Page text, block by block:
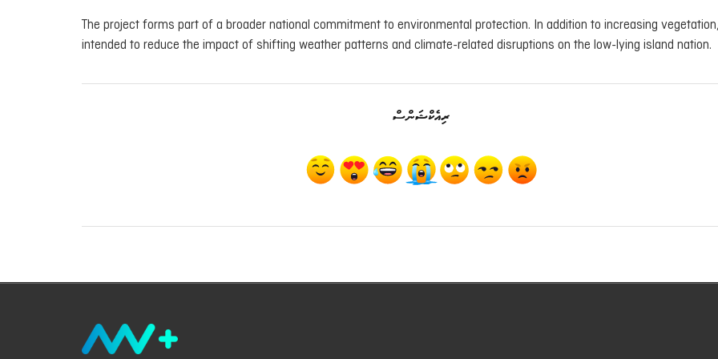
The project forms part of a broader national commitment to environmental protection. In addition to increasing
intended to reduce the impact of shifting weather patterns and climate-related disruptions on the low-lying island nation.
ރިއެކްޝަންސް